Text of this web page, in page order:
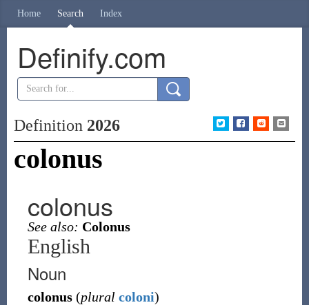
Home Search Index
Definify.com
Definition 2026
colonus
colonus
See also: Colonus
English
Noun
colonus (plural coloni)